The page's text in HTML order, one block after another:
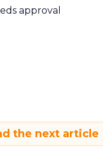
approval
the next article